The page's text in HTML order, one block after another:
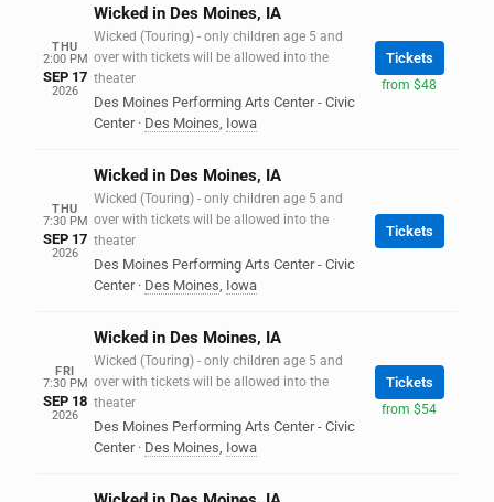
THU
2:00 PM
SEP 17
2026
Wicked in Des Moines, IA
Wicked (Touring) - only children age 5 and
over with tickets will be allowed into the
theater
Des Moines Performing Arts Center - Civic
Center · Des Moines, Iowa
Tickets
from $48
THU
7:30 PM
SEP 17
2026
Wicked in Des Moines, IA
Wicked (Touring) - only children age 5 and
over with tickets will be allowed into the
theater
Des Moines Performing Arts Center - Civic
Center · Des Moines, Iowa
Tickets
FRI
7:30 PM
SEP 18
2026
Wicked in Des Moines, IA
Wicked (Touring) - only children age 5 and
over with tickets will be allowed into the
theater
Des Moines Performing Arts Center - Civic
Center · Des Moines, Iowa
Tickets
from $54